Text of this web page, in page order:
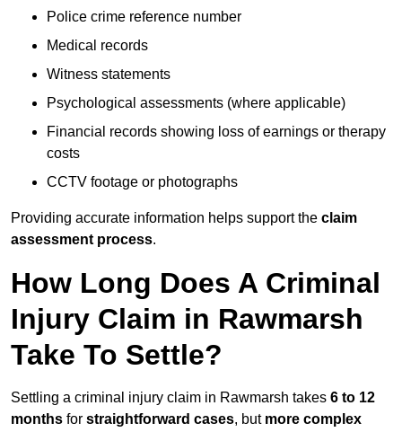
Police crime reference number
Medical records
Witness statements
Psychological assessments (where applicable)
Financial records showing loss of earnings or therapy
costs
CCTV footage or photographs
Providing accurate information helps support the claim
assessment process.
How Long Does A Criminal
Injury Claim in Rawmarsh
Take To Settle?
Settling a criminal injury claim in Rawmarsh takes 6 to 12
months for straightforward cases, but more complex